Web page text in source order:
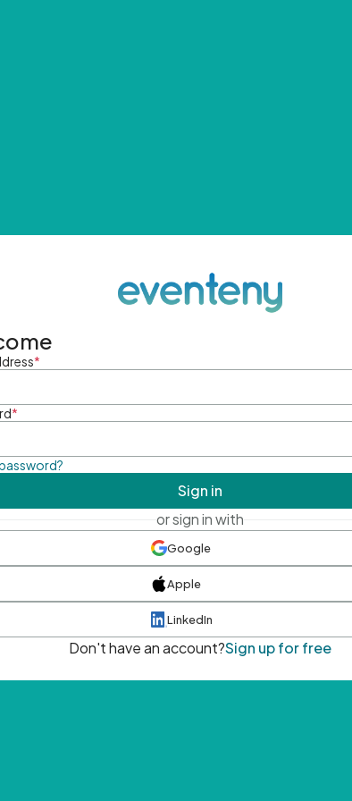
*
*
Sign in
or sign in with
Google
Apple
LinkedIn
Don't have an account?Sign up for free